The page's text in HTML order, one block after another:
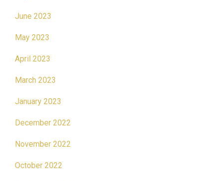
June 2023
May 2023
April 2023
March 2023
January 2023
December 2022
November 2022
October 2022